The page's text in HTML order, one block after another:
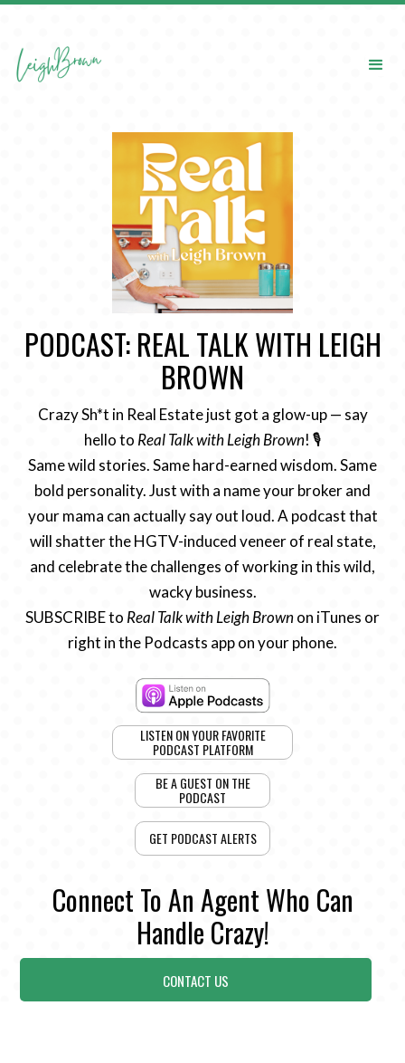
PODCAST: REAL TALK WITH LEIGH
BROWN
Crazy Sh*t in Real Estate just got a glow-up — say
hello to Real Talk with Leigh Brown! 🎙️
Same wild stories. Same hard-earned wisdom. Same
bold personality. Just with a name your broker and
your mama can actually say out loud. A podcast that
will shatter the HGTV-induced veneer of real state,
and celebrate the challenges of working in this wild,
wacky business.
SUBSCRIBE to Real Talk with Leigh Brownon iTunes or
right in the Podcasts app on your phone.
LISTEN ON YOUR FAVORITE
PODCAST PLATFORM
BE A GUEST ON THE
PODCAST
GET PODCAST ALERTS
Connect To An Agent Who Can
Handle Crazy!
CONTACT US